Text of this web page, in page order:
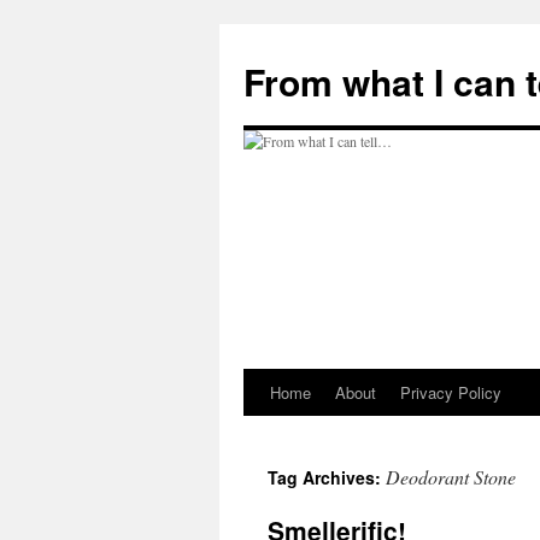
content
From what I can
Home About Privacy Policy
Tag Archives: Deodorant Stone
Smellerific!